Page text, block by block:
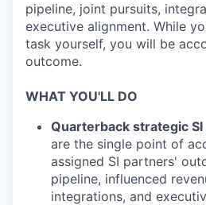
pipeline, joint pursuits,
executive alignment. While
task yourself, you will be
outcome.
WHAT YOU'LL DO
Quarterback strategic
are the single point of
assigned SI partners'
pipeline, influenced
integrations, and